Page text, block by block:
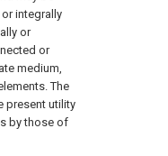
integrally
or
or
medium,
The
present utility
by those of